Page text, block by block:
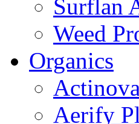
Surflan
Weed
Organics
Aerify